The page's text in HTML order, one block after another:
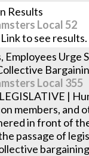
Results
Local 52
to see results.
Employees Urge
Local 355
|
members, and
in front of
passage of